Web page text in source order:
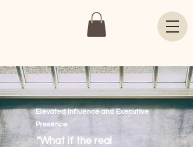
Elevated Influence and Executive
Presence
“What if the real